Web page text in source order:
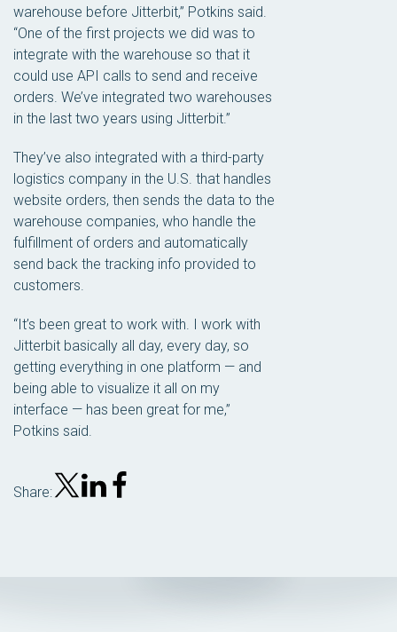
warehouse before Jitterbit,” Potkins said.
“One of the first projects we did was to
integrate with the warehouse so that it
could use API calls to send and receive
orders. We’ve integrated two warehouses
in the last two years using Jitterbit.”
They’ve also integrated with a third-party
logistics company in the U.S. that handles
website orders, then sends the data to the
warehouse companies, who handle the
fulfillment of orders and automatically
send back the tracking info provided to
customers.
“It’s been great to work with. I work with
Jitterbit basically all day, every day, so
getting everything in one platform — and
being able to visualize it all on my
interface — has been great for me,”
Potkins said.
Share: